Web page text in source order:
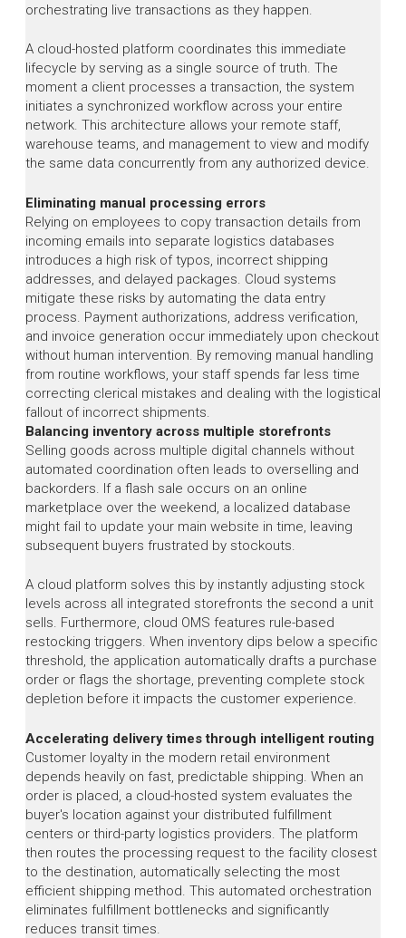
orchestrating live transactions as they happen.
A cloud-hosted platform coordinates this immediate
lifecycle by serving as a single source of truth. The
moment a client processes a transaction, the system
initiates a synchronized workflow across your entire
network. This architecture allows your remote staff,
warehouse teams, and management to view and modify
the same data concurrently from any authorized device.
Eliminating manual processing errors
Relying on employees to copy transaction details from
incoming emails into separate logistics databases
introduces a high risk of typos, incorrect shipping
addresses, and delayed packages. Cloud systems
mitigate these risks by automating the data entry
process. Payment authorizations, address verification,
and invoice generation occur immediately upon checkout
without human intervention. By removing manual handling
from routine workflows, your staff spends far less time
correcting clerical mistakes and dealing with the logistical
fallout of incorrect shipments.
Balancing inventory across multiple storefronts
Selling goods across multiple digital channels without
automated coordination often leads to overselling and
backorders. If a flash sale occurs on an online
marketplace over the weekend, a localized database
might fail to update your main website in time, leaving
subsequent buyers frustrated by stockouts.
A cloud platform solves this by instantly adjusting stock
levels across all integrated storefronts the second a unit
sells. Furthermore, cloud OMS features rule-based
restocking triggers. When inventory dips below a specific
threshold, the application automatically drafts a purchase
order or flags the shortage, preventing complete stock
depletion before it impacts the customer experience.
Accelerating delivery times through intelligent routing
Customer loyalty in the modern retail environment
depends heavily on fast, predictable shipping. When an
order is placed, a cloud-hosted system evaluates the
buyer's location against your distributed fulfillment
centers or third-party logistics providers. The platform
then routes the processing request to the facility closest
to the destination, automatically selecting the most
efficient shipping method. This automated orchestration
eliminates fulfillment bottlenecks and significantly
reduces transit times.